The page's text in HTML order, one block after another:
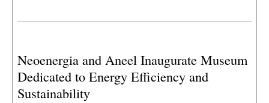
Neoenergia and Aneel Inaugurate Museum
Dedicated to Energy Efficiency and
Sustainability